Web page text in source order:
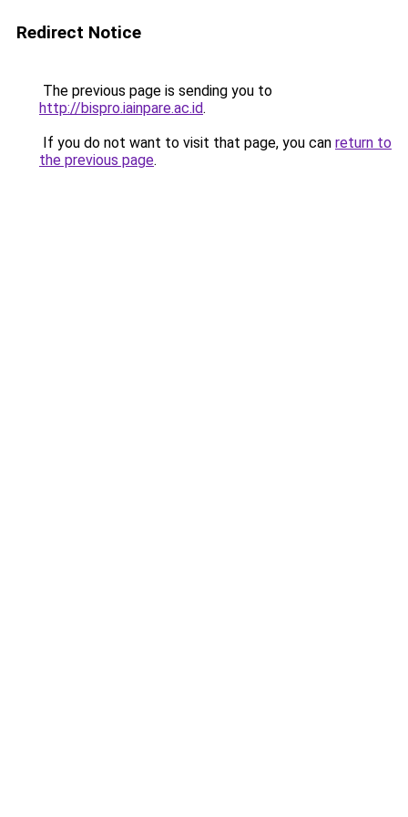
Redirect Notice
The previous page is sending you to
http://bispro.iainpare.ac.id.
If you do not want to visit that page, you can return to
the previous page.